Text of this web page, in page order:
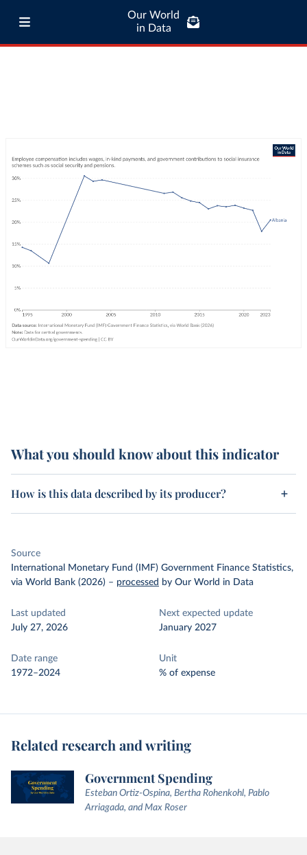
Our World
in Data
What you should know about this indicator
How is this data described by its producer?
Source
International Monetary Fund (IMF) Government Finance Statistics,
via World Bank (2026) – processed by Our World in Data
Last updated
July 27, 2026
Next expected update
January 2027
Date range
1972–2024
Unit
% of expense
Related research and writing
Government Spending
Esteban Ortiz-Ospina, Bertha Rohenkohl, Pablo
Arriagada, and Max Roser